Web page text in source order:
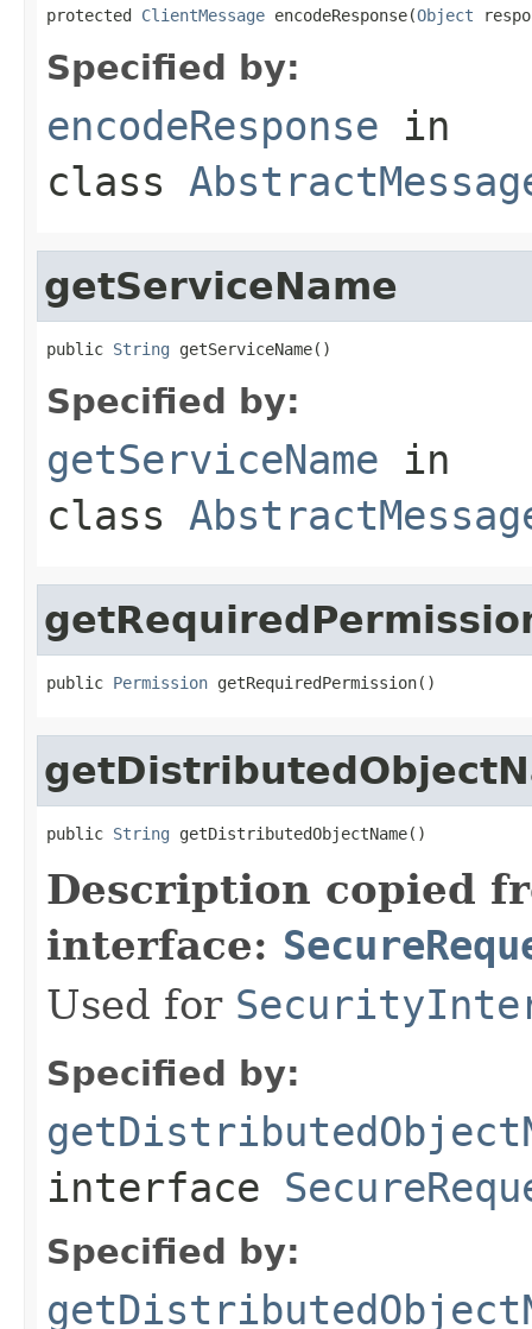
protected ClientMessage encodeResponse(Object
Specified by:
encodeResponse in
class
getServiceName
public String getServiceName()
Specified by:
getServiceName in
class
public Permission getRequiredPermission()
public String getDistributedObjectName()
Description copied
interface:
Used for
Specified by:
interface
Specified by: